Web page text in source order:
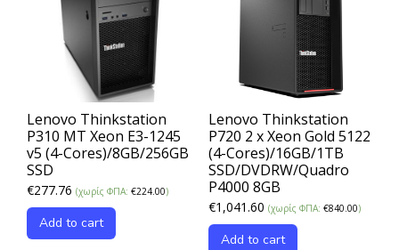
Lenovo Thinkstation
P310 MT Xeon E3-1245
v5 (4-Cores)/8GB/256GB
SSD
€277.76 (χωρίς ΦΠΑ: €224.00)
Add to cart
Lenovo Thinkstation
P720 2 x Xeon Gold 5122
(4-Cores)/16GB/1TB
SSD/DVDRW/Quadro
P4000 8GB
€1,041.60 (χωρίς ΦΠΑ: €840.00)
Add to cart